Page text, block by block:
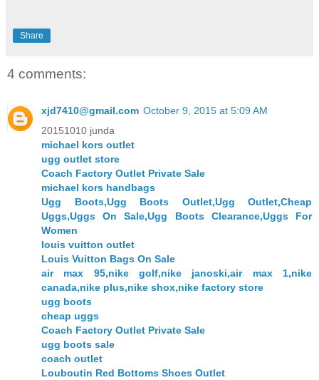
Share
4 comments:
xjd7410@gmail.com October 9, 2015 at 5:09 AM
20151010 junda
michael kors outlet
ugg outlet store
Coach Factory Outlet Private Sale
michael kors handbags
Ugg Boots,Ugg Boots Outlet,Ugg Outlet,Cheap
Uggs,Uggs On Sale,Ugg Boots Clearance,Uggs For
Women
louis vuitton outlet
Louis Vuitton Bags On Sale
air max 95,nike golf,nike janoski,air max 1,nike
canada,nike plus,nike shox,nike factory store
ugg boots
cheap uggs
Coach Factory Outlet Private Sale
ugg boots sale
coach outlet
Louboutin Red Bottoms Shoes Outlet